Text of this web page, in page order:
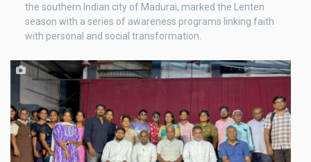
the southern Indian city of Madurai, marked the Lenten
season with a series of awareness programs linking faith
with personal and social transformation.